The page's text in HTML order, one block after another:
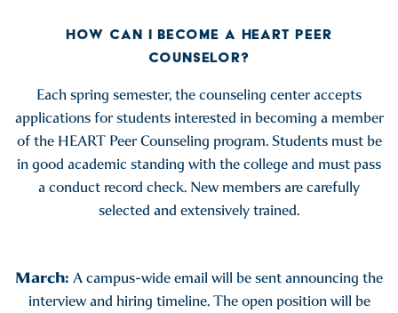
HOW CAN I BECOME A HEART PEER
COUNSELOR?
Each spring semester, the counseling center accepts
applications for students interested in becoming a member
of the HEART Peer Counseling program. Students must be
in good academic standing with the college and must pass
a conduct record check. New members are carefully
selected and extensively trained.
March: A campus-wide email will be sent announcing the
interview and hiring timeline. The open position will be